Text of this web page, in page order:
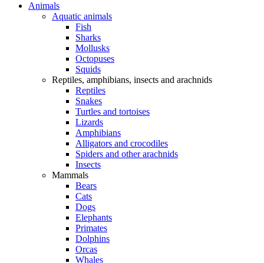
Animals
Aquatic animals
Fish
Sharks
Mollusks
Octopuses
Squids
Reptiles, amphibians, insects and arachnids
Reptiles
Snakes
Turtles and tortoises
Lizards
Amphibians
Alligators and crocodiles
Spiders and other arachnids
Insects
Mammals
Bears
Cats
Dogs
Elephants
Primates
Dolphins
Orcas
Whales